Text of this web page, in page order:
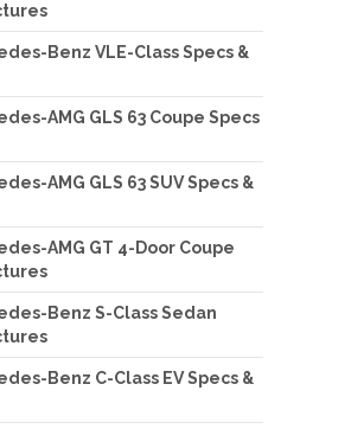
Benz VLE-Class Specs &
AMG GLS 63 Coupe Specs
AMG GLS 63 SUV Specs &
AMG GT 4-Door Coupe
Benz S-Class Sedan
Benz C-Class EV Specs &